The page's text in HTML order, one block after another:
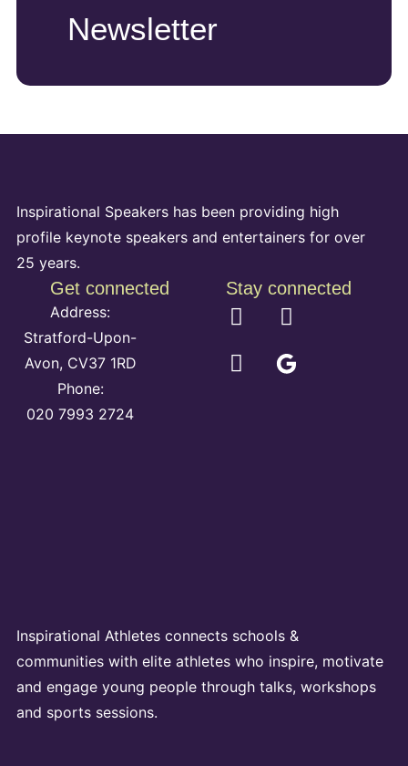
Newsletter
Inspirational Speakers has been providing high
profile keynote speakers and entertainers for over
25 years.
Get connected
Address:
Stratford-Upon-
Avon, CV37 1RD
Phone:
020 7993 2724
Stay connected
Inspirational Athletes connects schools &
communities with elite athletes who inspire, motivate
and engage young people through talks, workshops
and sports sessions.